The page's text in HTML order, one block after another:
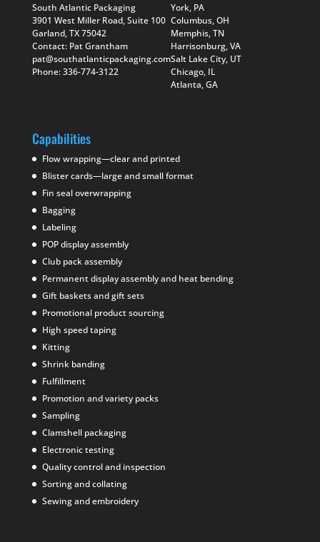
South Atlantic Packaging
3901 West Miller Road, Suite 100
Garland, TX 75042
Contact: Pat Grantham
pat@southatlanticpackaging.com
Phone: 336-774-3122
York, PA
Columbus, OH
Memphis, TN
Harrisonburg, VA
Salt Lake City, UT
Chicago, IL
Atlanta, GA
Capabilities
Flow wrapping—clear and printed
Blister cards—large and small format
Fin seal overwrapping
Bagging
Labeling
POP display assembly
Club pack assembly
Permanent display assembly and heat bending
Gift baskets and gift sets
Promotional product sourcing
High speed taping
Kitting
Shrink banding
Fulfillment
Promotion and variety packs
Sampling
Clamshell packaging
Electronic testing
Quality control and inspection
Sorting and collating
Sewing and embroidery